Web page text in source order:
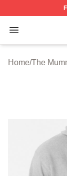
Open menu
The
Home/The